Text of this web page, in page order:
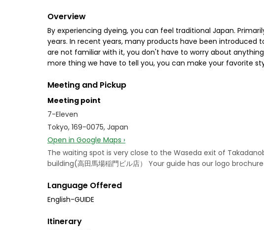
Overview
By experiencing dyeing, you can feel traditional Japan.
years. In recent years, many products have been introduced
are not familiar with it, you don't have to worry about
more thing we have to tell you, you can make your favorite
Meeting and Pickup
Meeting point
7-Eleven
Tokyo, 169-0075, Japan
Open in Google Maps ›
The waiting spot is very close to the Waseda exit of
building(高田馬場稲門ビル店） Your guide has our logo
Language Offered
English-GUIDE
Itinerary